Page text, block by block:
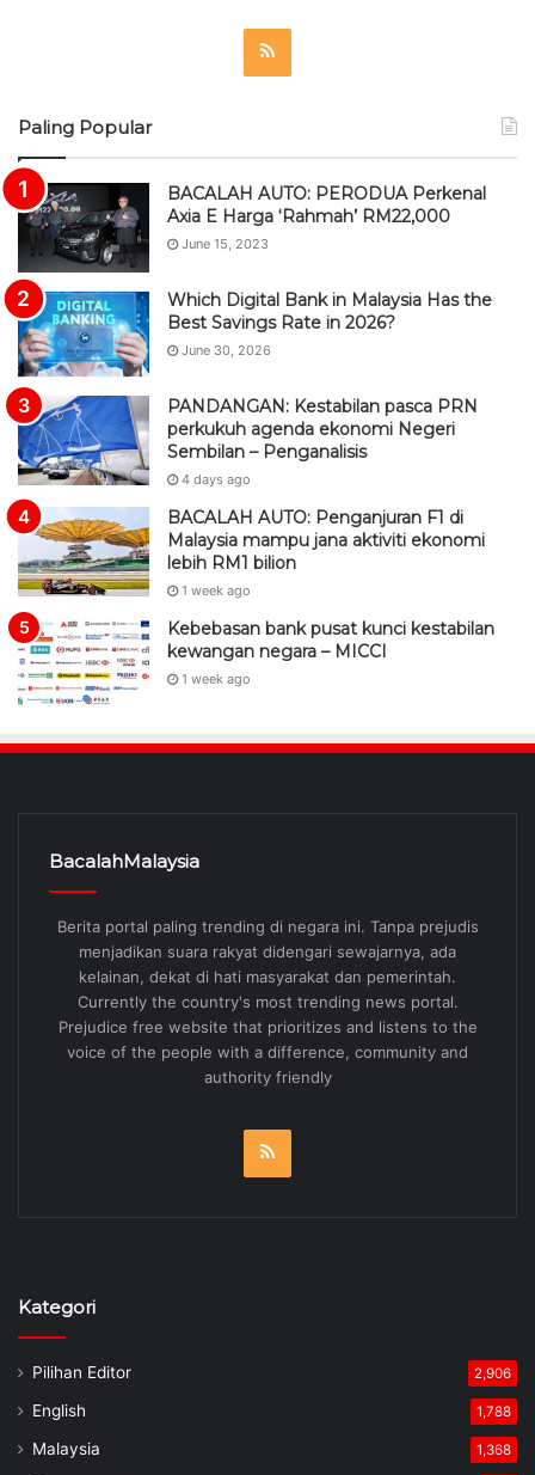
Paling Popular
BACALAH AUTO: PERODUA Perkenal
Axia E Harga ‘Rahmah’ RM22,000
June 15, 2023
Which Digital Bank in Malaysia Has the
Best Savings Rate in 2026?
June 30, 2026
PANDANGAN: Kestabilan pasca PRN
perkukuh agenda ekonomi Negeri
Sembilan – Penganalisis
4 days ago
BACALAH AUTO: Penganjuran F1 di
Malaysia mampu jana aktiviti ekonomi
lebih RM1 bilion
1 week ago
Kebebasan bank pusat kunci kestabilan
kewangan negara – MICCI
1 week ago
BacalahMalaysia
Berita portal paling trending di negara ini. Tanpa prejudis
menjadikan suara rakyat didengari sewajarnya, ada
kelainan, dekat di hati masyarakat dan pemerintah.
Currently the country's most trending news portal.
Prejudice free website that prioritizes and listens to the
voice of the people with a difference, community and
authority friendly
Kategori
Pilihan Editor 2,906
English 1,788
Malaysia 1,368